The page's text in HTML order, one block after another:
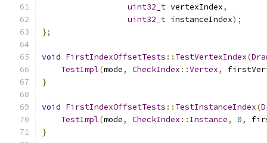
uint32_t vertexIndex,
uint32_t instanceIndex);
};
void FirstIndexOffsetTests :: TestVertexIndex(
TestImpl(mode, CheckIndex ::Vertex,
}
void FirstIndexOffsetTests :: TestInstanceIndex(
TestImpl(mode, CheckIndex :: Instance, 0,
}